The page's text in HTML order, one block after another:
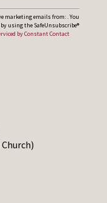
marketing emails from: . You
using the SafeUnsubscribe®
by Constant Contact